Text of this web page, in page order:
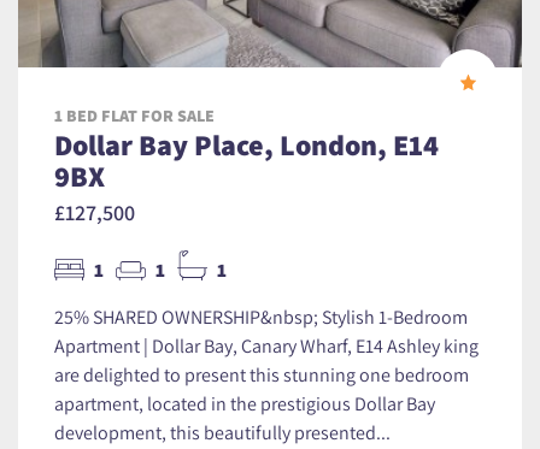
1 BED FLAT FOR SALE
Dollar Bay Place, London, E14
9BX
£127,500
1 1 1
25% SHARED OWNERSHIP&nbsp; Stylish 1-Bedroom
Apartment | Dollar Bay, Canary Wharf, E14 Ashley king
are delighted to present this stunning one bedroom
apartment, located in the prestigious Dollar Bay
development, this beautifully presented...